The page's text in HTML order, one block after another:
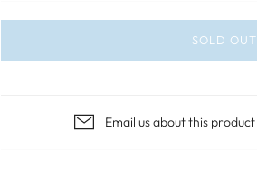
SOLD OUT
Email us about this product